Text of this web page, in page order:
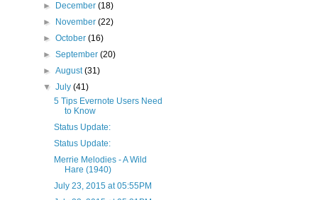
►
December(18)
►
November(22)
►October(16)
►September(20)
►August(31)
▼July(41)
5 Tips Evernote Users Need
to Know
Status Update:
Status Update:
Merrie Melodies - A Wild
Hare (1940)
July 23, 2015 at 05:55PM